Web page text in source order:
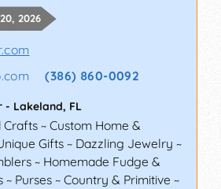
2026
(386) 860-0092
- Lakeland, FL
~ Custom Home &
Gifts ~ Dazzling Jewelry ~
~ Homemade Fudge &
Purses ~ Country & Primitive ~